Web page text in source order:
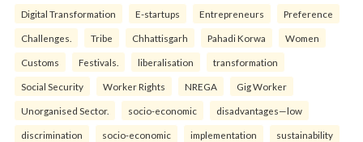
Digital Transformation E-startups Entrepreneurs Preference
Challenges. Tribe Chhattisgarh Pahadi Korwa Women
Customs Festivals. liberalisation transformation
Social Security Worker Rights NREGA Gig Worker
Unorganised Sector. socio-economic disadvantages—low
discrimination socio-economic implementation sustainability